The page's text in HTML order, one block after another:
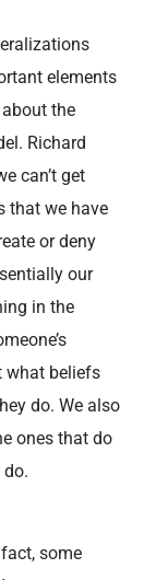
elements
the
Richard
can’t get
that we have
or deny
our
in the
what beliefs
do. We also
ones that do
some